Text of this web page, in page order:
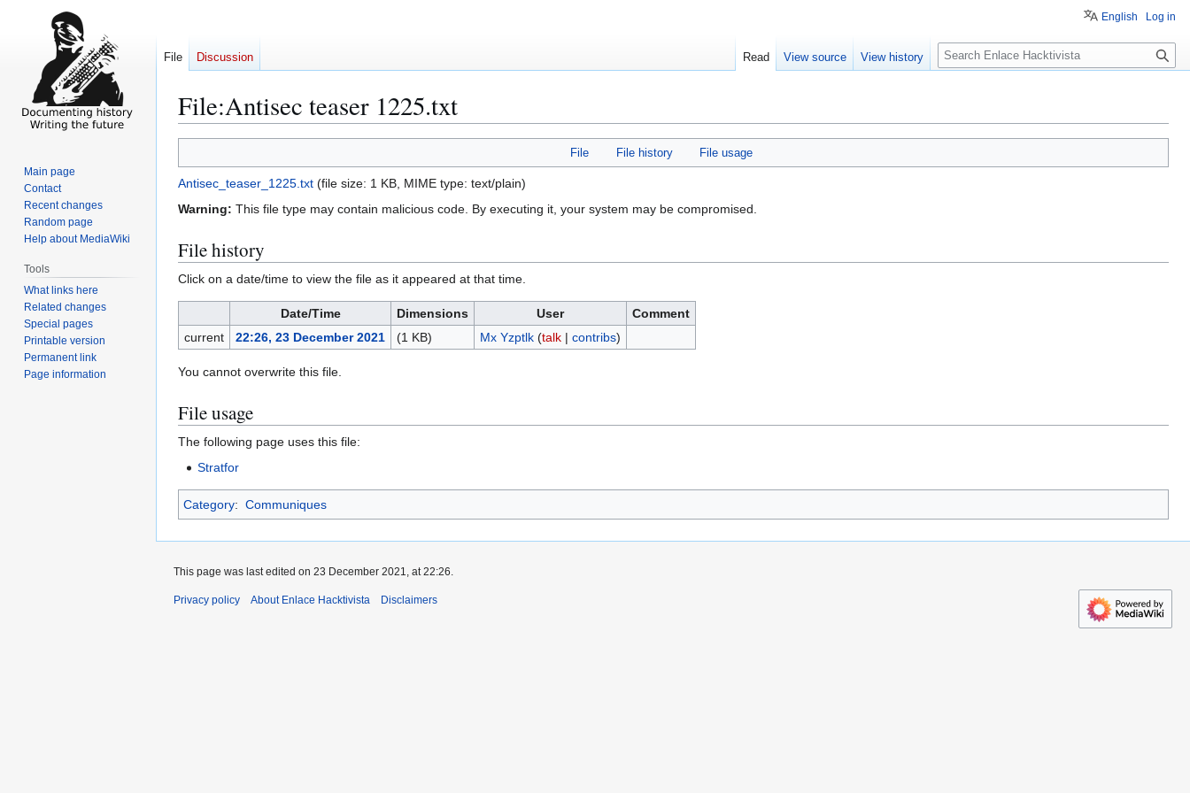
File:Antisec teaser 1225.txt
to
navigation
to
search
File File history File usage
Antisec_teaser_1225.txt (file size: 1 KB, MIME type: text/plain)
Warning: This file type may contain malicious code. By executing it, your system may be compromised.
File history
Click on a date/time to view the file as it appeared at that time.
Date/Time Dimensions User
Comment
current
22:26, 23 December 2021 (1 KB) Mx Yzptlk (talk| contribs)
You cannot overwrite this file.
File usage
The following page uses this file:
Stratfor
Category: Communiques
English Log in
File Discussion Read View source View history
S
e
c
Main page
Contact
Recent changes
Random page
Help about MediaWiki
Tools
What links here
Related changes
Special pages
Printable version
Permanent link
Page information
This page was last edited on 23 December 2021, at 22:26.
Privacy policy About Enlace Hacktivista Disclaimers